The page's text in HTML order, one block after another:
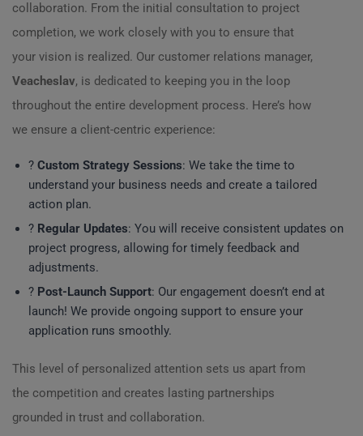
collaboration. From the initial consultation to project
completion, we work closely with you to ensure that
your vision is realized. Our customer relations manager,
Veacheslav, is dedicated to keeping you in the loop
throughout the entire development process. Here’s how
we ensure a client-centric experience:
? Custom Strategy Sessions: We take the time to
understand your business needs and create a tailored
action plan.
? Regular Updates: You will receive consistent updates on
project progress, allowing for timely feedback and
adjustments.
? Post-Launch Support: Our engagement doesn’t end at
launch! We provide ongoing support to ensure your
application runs smoothly.
This level of personalized attention sets us apart from
the competition and creates lasting partnerships
grounded in trust and collaboration.